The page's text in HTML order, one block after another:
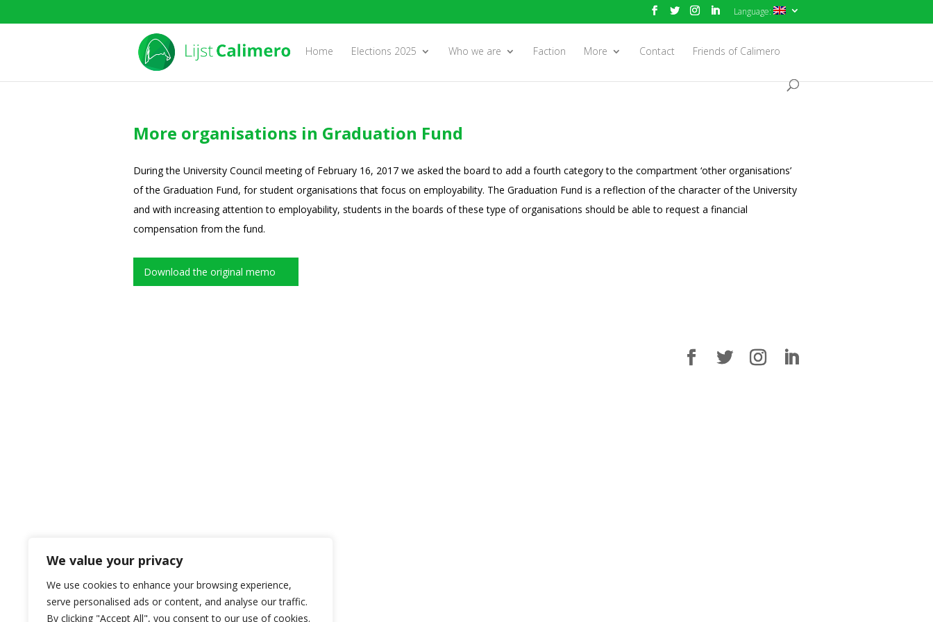
We value your privacy
We use cookies to enhance your browsing experience,
serve personalised ads or content, and analyse our traffic.
By clicking "Accept All", you consent to our use of cookies.
Language:
Home Elections 2025 Who we are Faction More Contact Friends of Calimero
More organisations in Graduation Fund
During the University Council meeting of February 16, 2017 we asked the board to add a fourth category to the compartment ‘other organisations’
of the Graduation Fund, for student organisations that focus on employability. The Graduation Fund is a reflection of the character of the University
and with increasing attention to employability, students in the boards of these type of organisations should be able to request a financial
compensation from the fund.
Download the original memo